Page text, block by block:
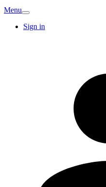
Menu
Sign in